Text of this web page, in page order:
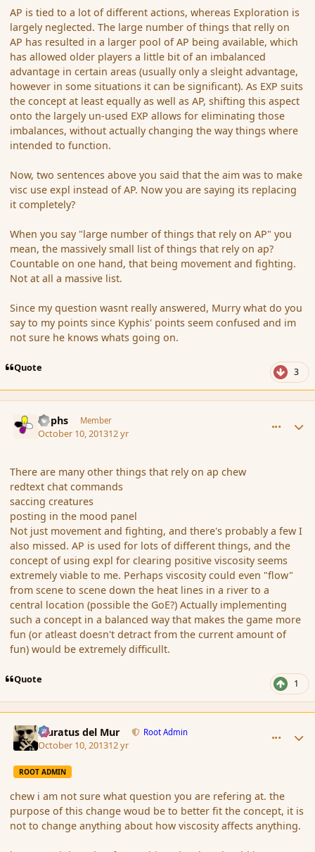
AP is tied to a lot of different actions, whereas Exploration is
largely neglected. The large number of things that relly on
AP has resulted in a larger pool of AP being available, which
has allowed older players a little bit of an imbalanced
advantage in certain areas (usually only a sleight advantage,
however in some situations it can be significant). As EXP suits
the concept at least equally as well as AP, shifting this aspect
onto the largely un-used EXP allows for eliminating those
imbalances, without actually changing the way things where
intended to function.
Now, two sentences above you said that the aim was to make
visc use expl instead of AP. Now you are saying its replacing
it completely?
When you say "large number of things that rely on AP" you
mean, the massively small list of things that rely on ap?
Countable on one hand, that being movement and fighting.
Not at all a massive list.
Since my question wasnt really answered, Murry what do you
say to my points since Kyphis' points seem confused and im
not sure he knows whats going on.
Quote 3
Rophs Member
October 10, 201312 yr
There are many other things that rely on ap chew
redtext chat commands
saccing creatures
posting in the mood panel
Not just movement and fighting, and there's probably a few I
also missed. AP is used for lots of different things, and the
concept of using expl for clearing positive viscosity seems
extremely viable to me. Perhaps viscosity could even "flow"
from scene to scene down the heat lines in a river to a
central location (possible the GoE?) Actually implementing
such a concept in a balanced way that makes the game more
fun (or atleast doesn't detract from the current amount of
fun) would be extremely difficullt.
Quote 1
Muratus del Mur Root Admin
October 10, 201312 yr
ROOT ADMIN
chew i am not sure what question you are refering at. the
purpose of this change woud be to better fit the concept, it is
not to change anything about how viscosity affects anything.